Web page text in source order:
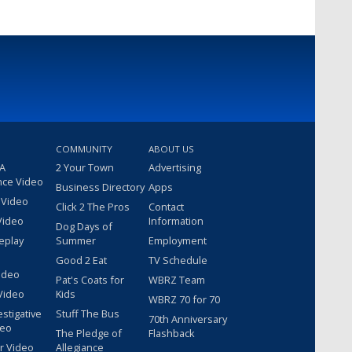
Video
Video
COMMUNITY
2 Your Town
Business Directory
Click 2 The Pros
Dog Days of
Summer
Good 2 Eat
Pat's Coats for
Kids
Stuff The Bus
The Pledge of
Allegiance
ABOUT US
Advertising
Apps
Contact
Information
Employment
TV Schedule
WBRZ Team
WBRZ 70 for 70
70th Anniversary
Flashback